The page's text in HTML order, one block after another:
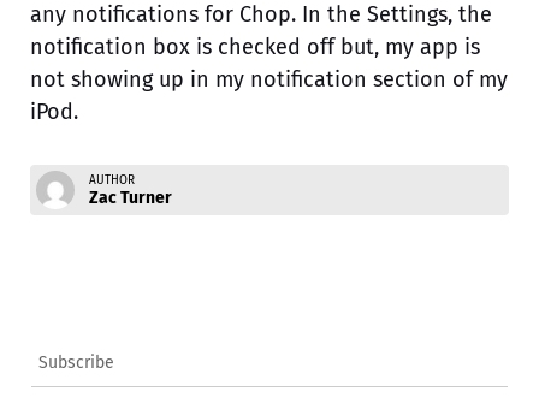
any notifications for Chop. In the Settings, the
notification box is checked off but, my app is
not showing up in my notification section of my
iPod.
AUTHOR
Zac Turner
Subscribe